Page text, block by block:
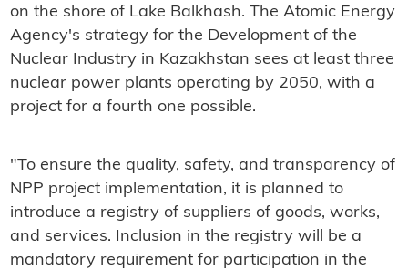
on the shore of Lake Balkhash. The Atomic Energy
Agency's strategy for the Development of the
Nuclear Industry in Kazakhstan sees at least three
nuclear power plants operating by 2050, with a
project for a fourth one possible.
"To ensure the quality, safety, and transparency of
NPP project implementation, it is planned to
introduce a registry of suppliers of goods, works,
and services. Inclusion in the registry will be a
mandatory requirement for participation in the